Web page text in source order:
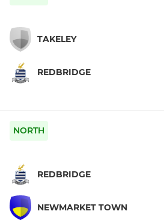
TAKELEY
REDBRIDGE
NORTH
REDBRIDGE
NEWMARKET TOWN